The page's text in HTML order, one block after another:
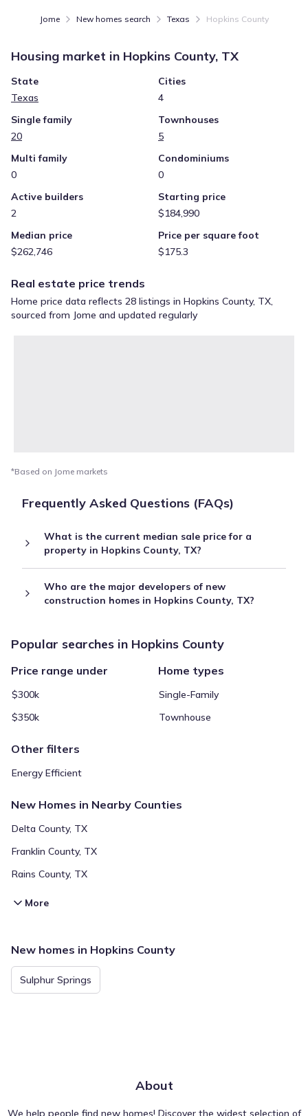
Jome New homes search Texas Hopkins County
Housing market in Hopkins County, TX
State
Texas
Cities
4
Single family
20
Townhouses
5
Multi family
0
Condominiums
0
Active builders
2
Starting price
$184,990
Median price
$262,746
Price per square foot
$175.3
Real estate price trends
Home price data reflects 28 listings in Hopkins County, TX,
sourced from Jome and updated regularly
*Based on Jome markets
Frequently Asked Questions (FAQs)
What is the current median sale price for a
property in Hopkins County, TX?
Who are the major developers of new
construction homes in Hopkins County, TX?
Popular searches in Hopkins County
Price range under
$300k
$350k
Home types
Single-Family
Townhouse
Other filters
Energy Efficient
New Homes in Nearby Counties
Delta County, TX
Franklin County, TX
Rains County, TX
More
New homes in Hopkins County
Sulphur Springs
About
We help people find new homes! Discover the widest selection of